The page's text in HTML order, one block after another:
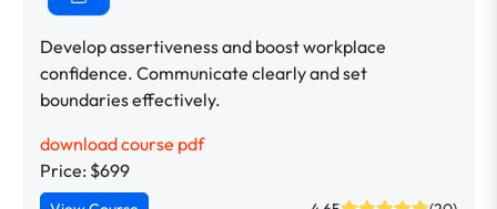
Develop assertiveness and boost workplace
confidence. Communicate clearly and set
boundaries effectively.
download course pdf
Price: $699